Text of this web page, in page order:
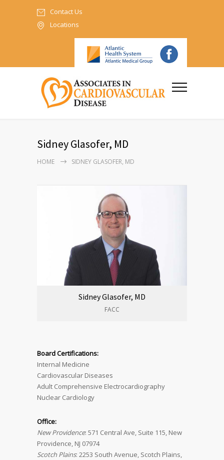
Contact Us
Locations
Sidney Glasofer, MD
HOME SIDNEY GLASOFER, MD
Sidney Glasofer, MD
FACC
Board Certifications:
Internal Medicine
Cardiovascular Diseases
Adult Comprehensive Electrocardiography
Nuclear Cardiology
Office:
New Providence: 571 Central Ave, Suite 115, New
Providence, NJ 07974
Scotch Plains: 2253 South Avenue, Scotch Plains,